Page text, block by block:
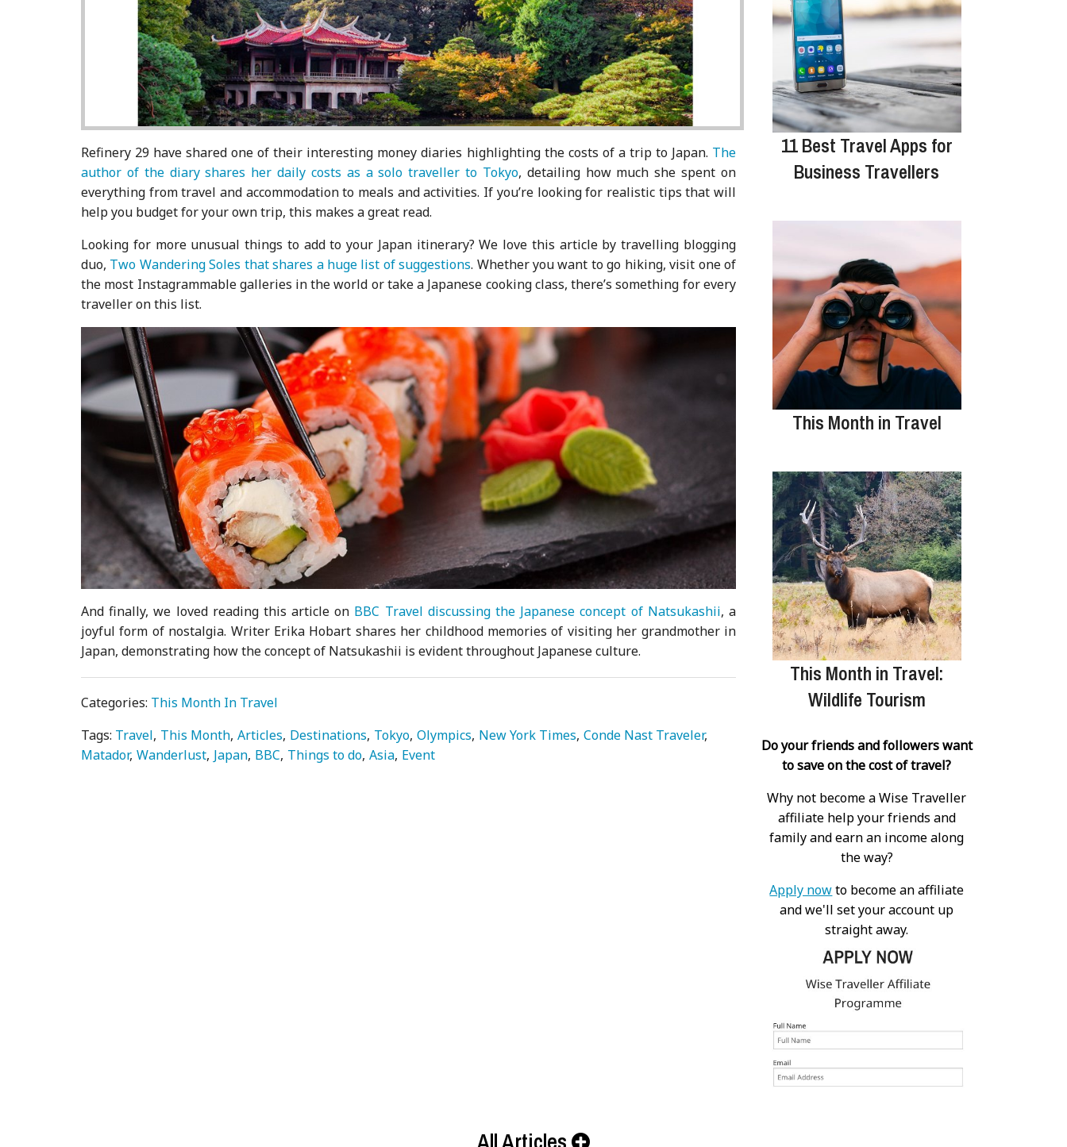
Refinery 29 have shared one of their interesting money diaries highlighting the costs of a trip to Japan. The
author of the diary shares her daily costs as a solo traveller to Tokyo, detailing how much she spent on
everything from travel and accommodation to meals and activities. If you’re looking for realistic tips that will
help you budget for your own trip, this makes a great read.
Looking for more unusual things to add to your Japan itinerary? We love this article by travelling blogging
duo, Two Wandering Soles that shares a huge list of suggestions. Whether you want to go hiking, visit one of
the most Instagrammable galleries in the world or take a Japanese cooking class, there’s something for every
traveller on this list.
And finally, we loved reading this article on BBC Travel discussing the Japanese concept of Natsukashii, a
joyful form of nostalgia. Writer Erika Hobart shares her childhood memories of visiting her grandmother in
Japan, demonstrating how the concept of Natsukashii is evident throughout Japanese culture.
Categories: This Month In Travel
Tags: Travel This Month Articles Destinations Tokyo Olympics New York Times Conde Nast Traveler
Matador Wanderlust Japan BBC Things to do Asia Event
11 Best Travel Apps for
Business Travellers
This Month in Travel
This Month in Travel:
Wildlife Tourism
Do your friends and followers want
to save on the cost of travel?
Why not become a Wise Traveller
affiliate help your friends and
family and earn an income along
the way?
Apply nowto become an affiliate
and we'll set your account up
straight away.